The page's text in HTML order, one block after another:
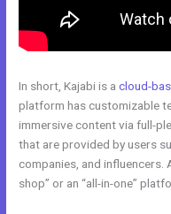
In short, Kajabi is acloud-
platform has customizable
immersive content via full-
that are provided by users
companies, and influencers.
shop” or an “all-in-one”